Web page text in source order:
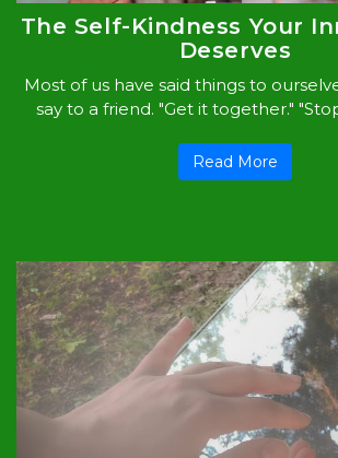
The Self-Kindness Your
Deserves
Most of us have said things to
say to a friend. "Get it together."
Read More